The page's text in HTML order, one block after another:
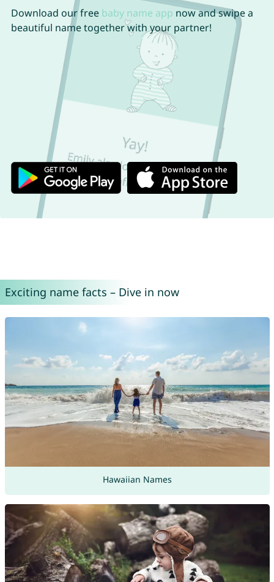
Download our free baby name app now and swipe a
beautiful name together with your partner!
Exciting name facts – Dive in now
Hawaiian Names